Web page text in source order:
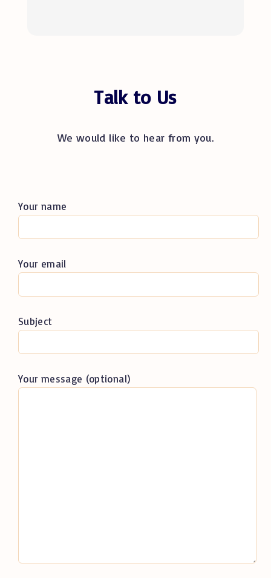
Talk to Us
We would like to hear from you.
Your name
Your email
Subject
Your message (optional)